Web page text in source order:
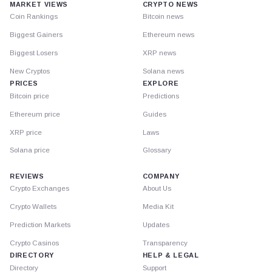
MARKET VIEWS
Coin Rankings
Biggest Gainers
Biggest Losers
New Cryptos
PRICES
Bitcoin price
Ethereum price
XRP price
Solana price
CRYPTO NEWS
Bitcoin news
Ethereum news
XRP news
Solana news
EXPLORE
Predictions
Guides
Laws
Glossary
REVIEWS
Crypto Exchanges
Crypto Wallets
Prediction Markets
Crypto Casinos
DIRECTORY
Directory
COMPANY
About Us
Media Kit
Updates
Transparency
HELP & LEGAL
Support